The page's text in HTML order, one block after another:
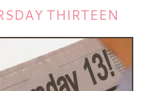
THIRTEEN